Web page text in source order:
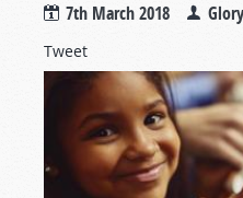
7th March 2018
Tweet